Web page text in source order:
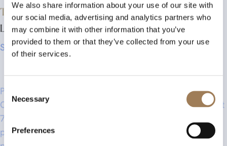
We also share information about your use of our site with
our social media, advertising and analytics partners who
may combine it with other information that you’ve
provided to them or that they’ve collected from your use
of their services.
Consent
Selection
Necessary
Preferences
The Livery Autumn Dinner is strictly Black Tie.
Liverymen and Guests only!
Speaker TBC
Court Room with guests seated in the Hall for dinner at
7.00 pm. A three course meal with wines, coffee and
port will be served. The dinner will conclude at 10.15
pm, followed by a Stirrup Cup (after dinner bar) in the